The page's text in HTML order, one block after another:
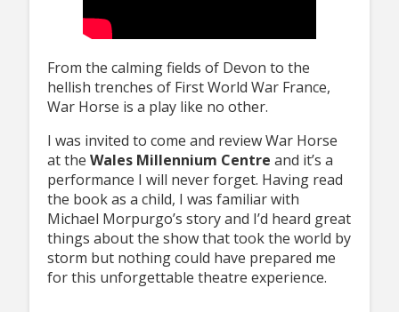
From the calming fields of Devon to the
hellish trenches of First World War France,
War Horse is a play like no other.
I was invited to come and review War Horse
at the Wales Millennium Centre and it’s a
performance I will never forget. Having read
the book as a child, I was familiar with
Michael Morpurgo’s story and I’d heard great
things about the show that took the world by
storm but nothing could have prepared me
for this unforgettable theatre experience.